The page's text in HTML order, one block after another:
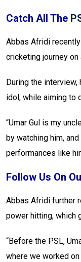
Catch All The
Abbas Afridi
cricketing journey
During the
idol, while aiming to
“Umar Gul is my
by watching him,
performances like
Follow Us On
Abbas Afridi further
power hitting, which
“Before the PSL,
where we worked